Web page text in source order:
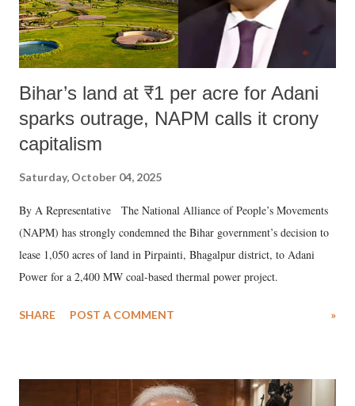
Bihar’s land at ₹1 per acre for Adani
sparks outrage, NAPM calls it crony
capitalism
Saturday, October 04, 2025
By A Representative The National Alliance of People’s Movements
(NAPM) has strongly condemned the Bihar government’s decision to
lease 1,050 acres of land in Pirpainti, Bhagalpur district, to Adani
Power for a 2,400 MW coal-based thermal power project.
SHARE POST A COMMENT »